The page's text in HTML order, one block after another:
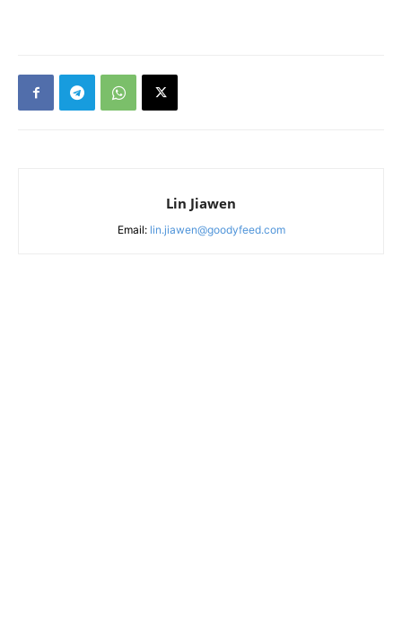
Lin Jiawen
Email: lin.jiawen@goodyfeed.com